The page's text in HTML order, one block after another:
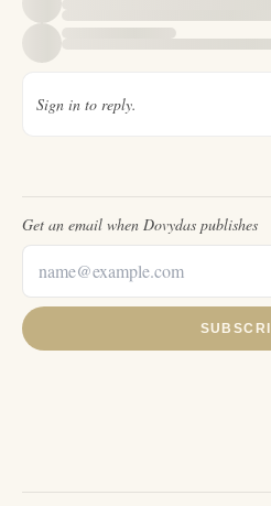
Sign in to reply.
Get an email when Dovydas publishes